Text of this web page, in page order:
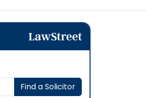
Find a Solicitor